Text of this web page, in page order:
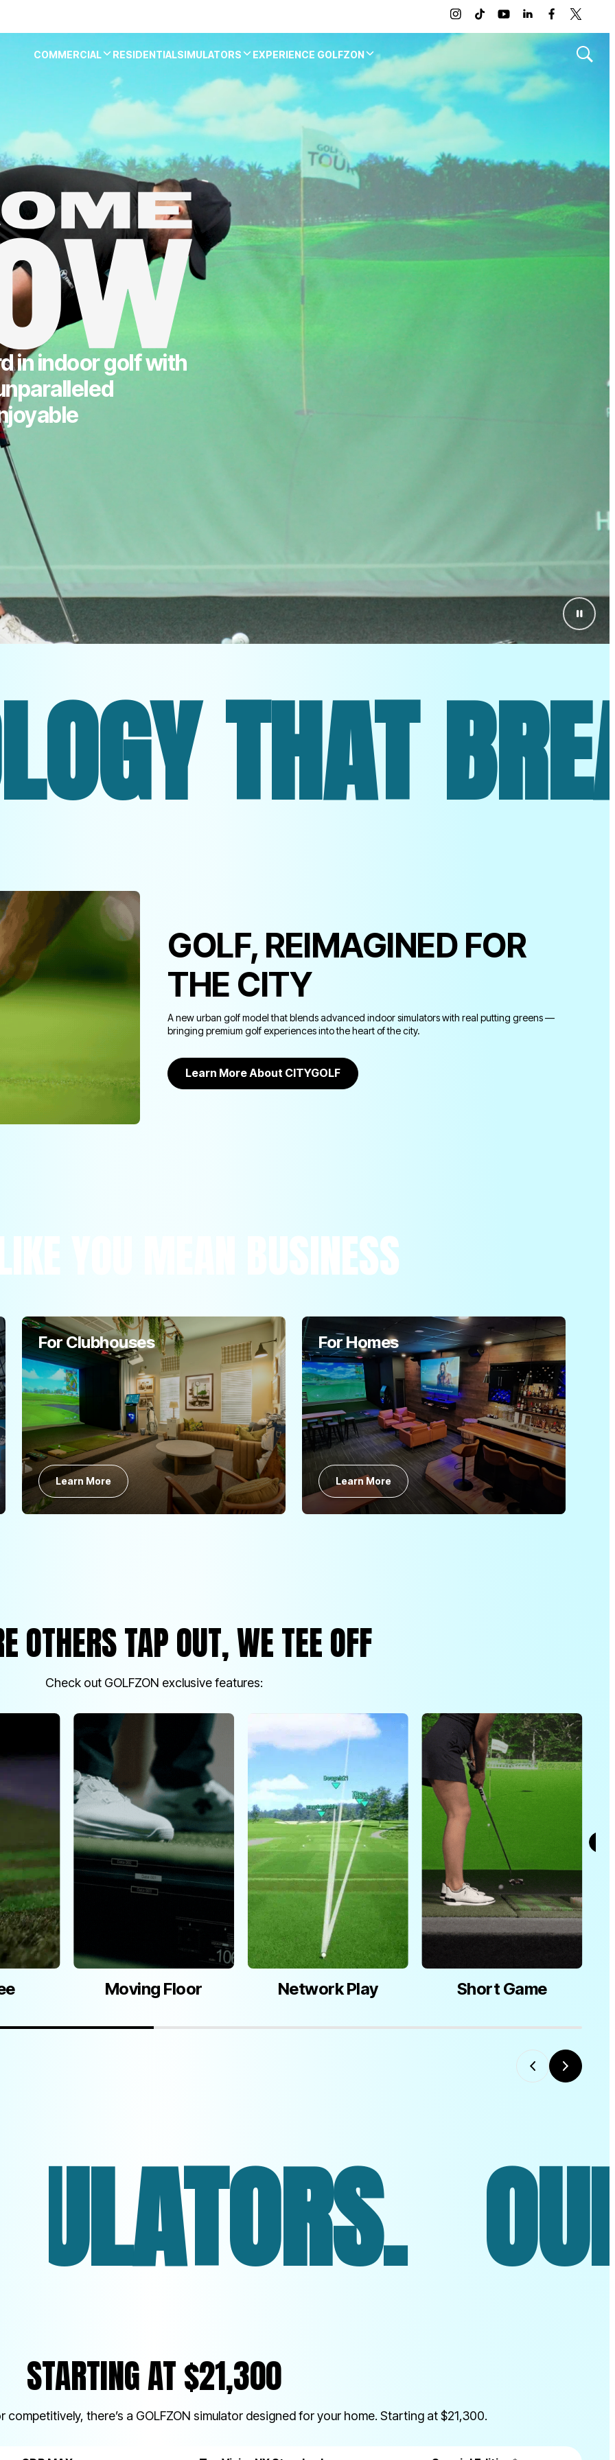
twitter
instagram facebook
tiktokyoutubelinkedin
COMMERCIAL RESIDENTIALSIMULATORS EXPERIENCE GOLFZON
Show
in indoor golf with
U.S.
GOLF, REIMAGINED FOR
THE CITY
A new urban golf model that blends advanced indoor simulators with real putting greens —
bringing premium golf experiences into the heart of the city.
Learn More About CITYGOLF
YOU MEAN BUSINESS
For Clubhouses
Learn More
For Homes
Learn More
OTHERS TAP OUT, WE TEE OFF
Check out GOLFZON exclusive features:
Moving Floor Network Play Short Game
OUR
STARTING AT $21,300
competitively, there’s a GOLFZON simulator designed for your home. Starting at $21,300.